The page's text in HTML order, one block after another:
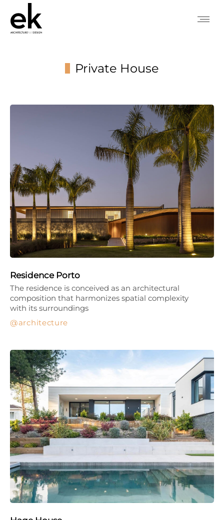
Private House
Residence Porto
architecture
The residence is conceived as an architectural
composition that harmonizes spatial complexity
with its surroundings